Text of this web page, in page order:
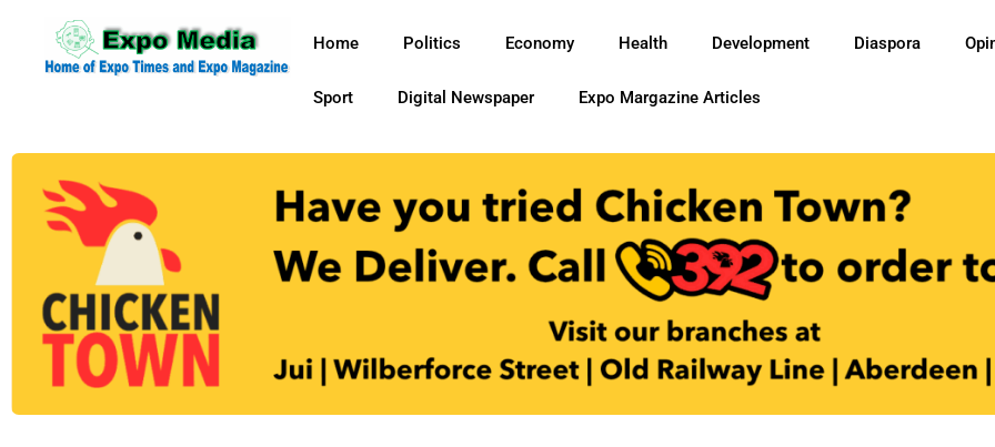
Home Politics Economy Health Development Diaspora
Sport Digital Newspaper Expo Margazine Articles